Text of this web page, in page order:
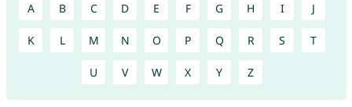
A B C D E F G H I J
K L M N O P Q R S T
U V W X Y Z